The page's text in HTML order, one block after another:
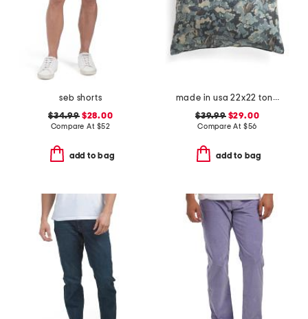
seb shorts
$34.99$28.00
Compare At $52
add to bag
made in usa 22x22 tongas tree linen look oversized pillow
$39.99$29.00
Compare At $56
add to bag